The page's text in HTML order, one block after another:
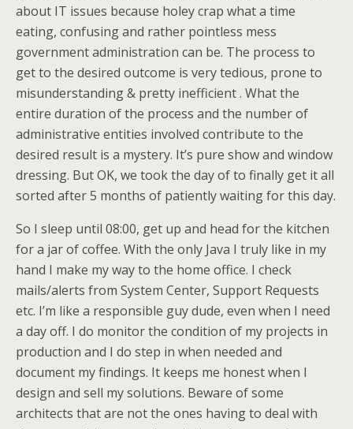
about IT issues because holey crap what a time
eating, confusing and rather pointless mess
government administration can be. The process to
get to the desired outcome is very tedious, prone to
misunderstanding & pretty inefficient . What the
entire duration of the process and the number of
administrative entities involved contribute to the
desired result is a mystery. It’s pure show and window
dressing. But OK, we took the day of to finally get it all
sorted after 5 months of patiently waiting for this day.
So I sleep until 08:00, get up and head for the kitchen
for a jar of coffee. With the only Java I truly like in my
hand I make my way to the home office. I check
mails/alerts from System Center, Support Requests
etc. I’m like a responsible guy dude, even when I need
a day off. I do monitor the condition of my projects in
production and I do step in when needed and
document my findings. It keeps me honest when I
design and sell my solutions. Beware of some
architects that are not the ones having to deal with